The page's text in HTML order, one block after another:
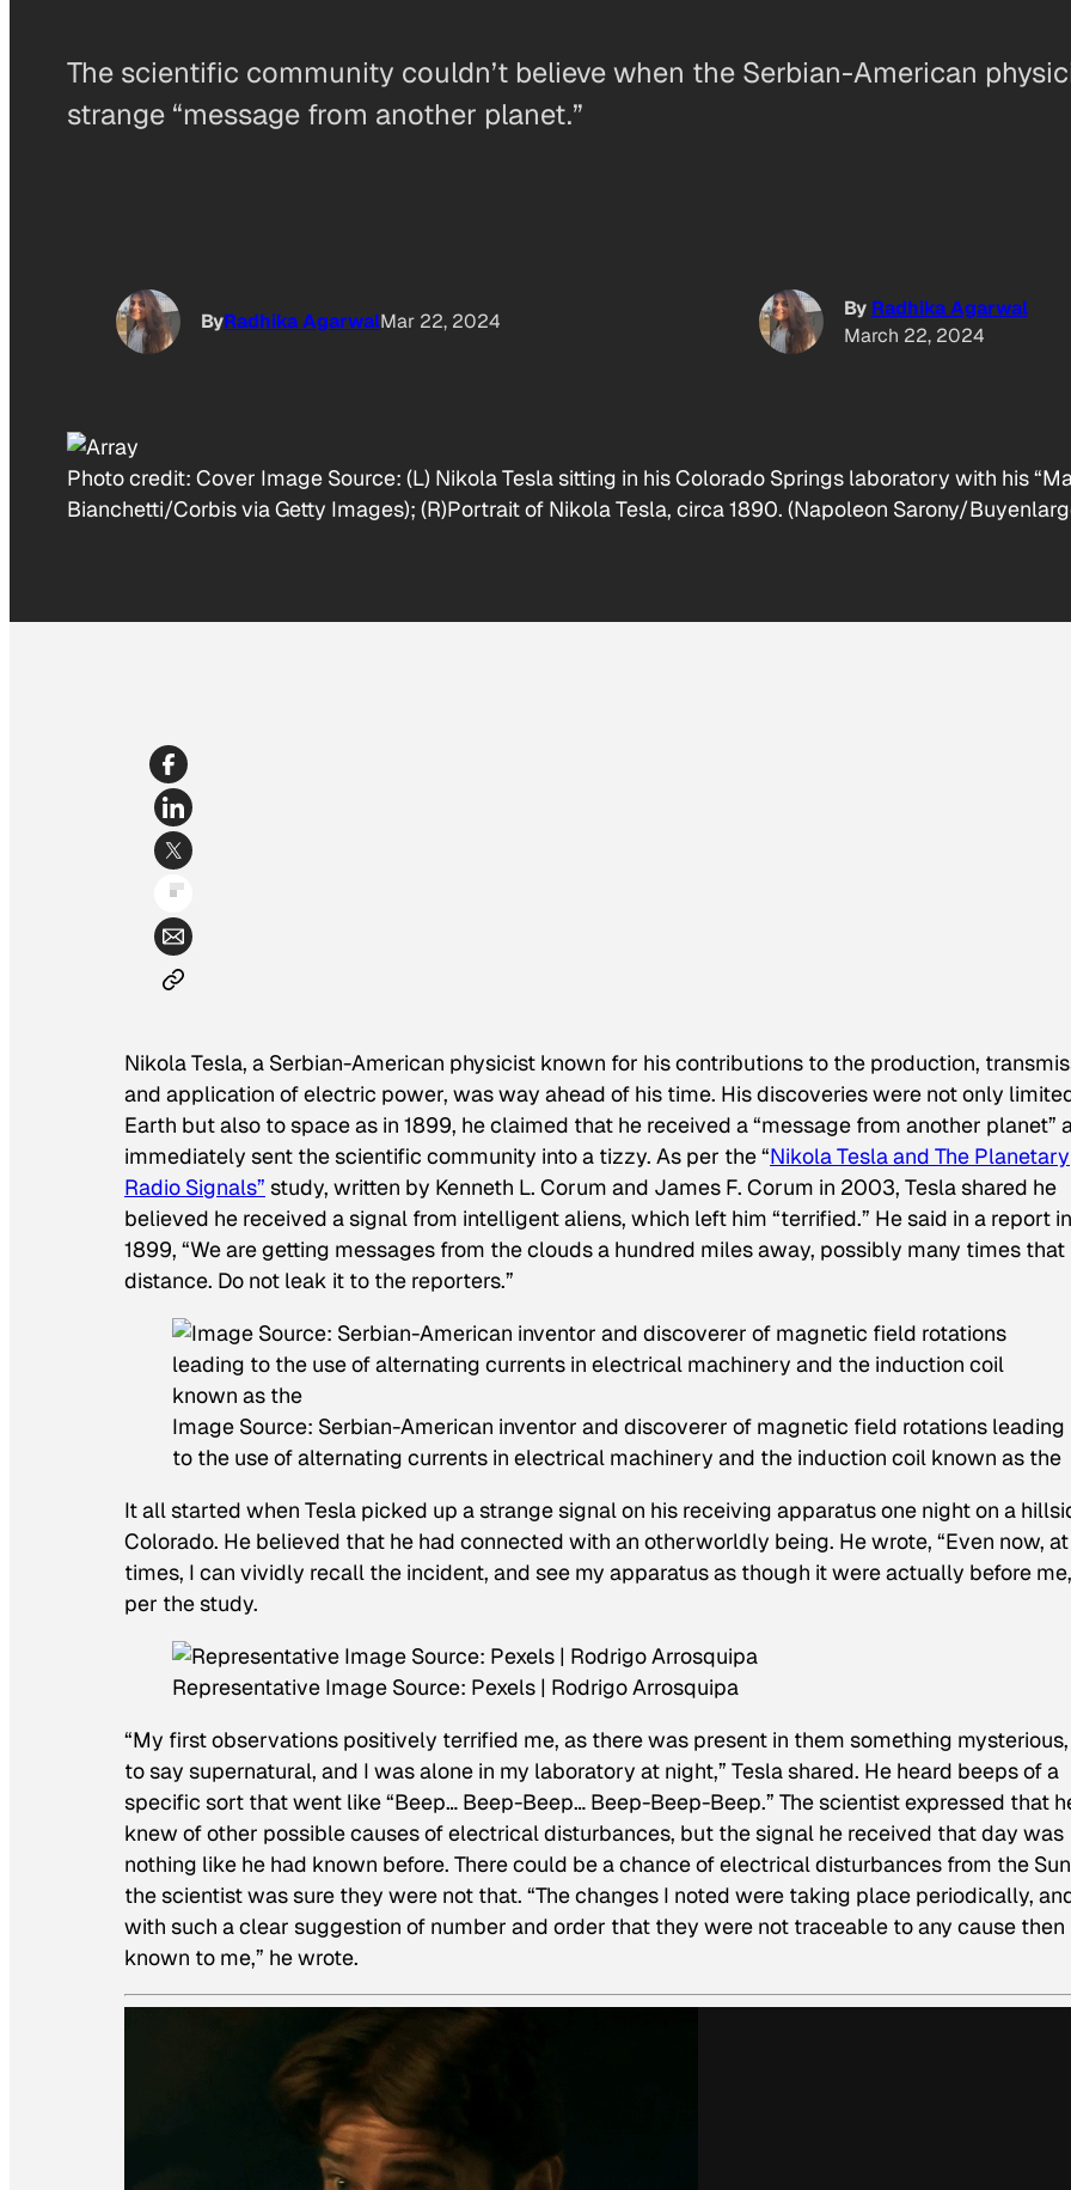
The scientific community couldn’t believe when the Serbian-American
strange “message from another planet.”
ByRadhika AgarwalMar 22, 2024
By Radhika Agarwal
March 22, 2024
Photo credit: Cover Image Source: (L) Nikola Tesla sitting in his Colorado Springs laboratory with his
Bianchetti/Corbis via Getty Images); (R)Portrait of Nikola Tesla, circa 1890. (Napoleon Sarony/
Nikola Tesla, a Serbian-American physicist known for his contributions to the production,
and application of electric power, was way ahead of his time. His discoveries were not only
Earth but also to space as in 1899, he claimed that he received a “message from another planet”
immediately sent the scientific community into a tizzy. As per the “Nikola Tesla and The Planetary
Radio Signals” study, written by Kenneth L. Corum and James F. Corum in 2003, Tesla shared he
believed he received a signal from intelligent aliens, which left him “terrified.” He said in a report in
1899, “We are getting messages from the clouds a hundred miles away, possibly many times that
distance. Do not leak it to the reporters.”
Image Source: Serbian-American inventor and discoverer of magnetic field rotations leading
to the use of alternating currents in electrical machinery and the induction coil known as the
It all started when Tesla picked up a strange signal on his receiving apparatus one night on a
Colorado. He believed that he had connected with an otherworldly being. He wrote, “Even now, at
times, I can vividly recall the incident, and see my apparatus as though it were actually before
per the study.
Representative Image Source: Pexels | Rodrigo Arrosquipa
“My first observations positively terrified me, as there was present in them something
to say supernatural, and I was alone in my laboratory at night,” Tesla shared. He heard beeps of a
specific sort that went like “Beep… Beep-Beep… Beep-Beep-Beep.” The scientist expressed that
knew of other possible causes of electrical disturbances, but the signal he received that day was
nothing like he had known before. There could be a chance of electrical disturbances from the
the scientist was sure they were not that. “The changes I noted were taking place periodically,
with such a clear suggestion of number and order that they were not traceable to any cause then
known to me,” he wrote.